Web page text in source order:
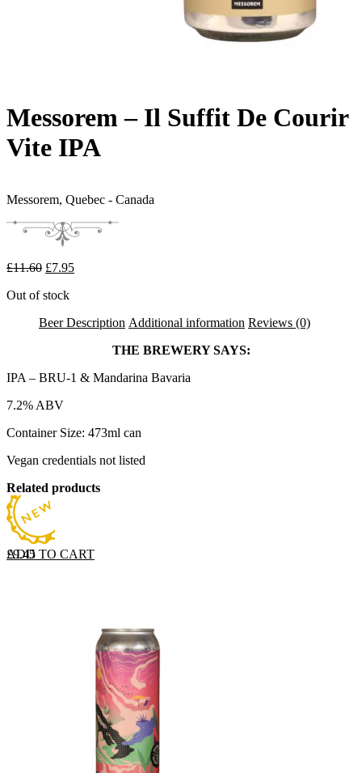
Messorem – Il Suffit De Courir
Vite IPA
Messorem, Quebec - Canada
£11.60 Original price was: £11.60.
£7.95Current price is: £7.95.
Out of stock
Beer Description Additional information Reviews (0)
THE BREWERY SAYS:
IPA – BRU-1 & Mandarina Bavaria
7.2% ABV
Container Size: 473ml can
Vegan credentials not listed
Related products
ADD TO CART
£9.45